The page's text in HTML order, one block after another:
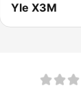
Yle X3M